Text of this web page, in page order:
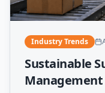
Industry Trends
Sustainable
Management